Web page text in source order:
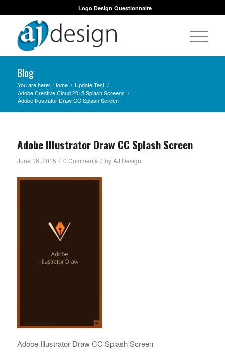
Logo Design Questionnaire
Blog
You are here: Home / Update Test /
Adobe Creative Cloud 2015 Splash Screens /
Adobe Illustrator Draw CC Splash Screen
Adobe Illustrator Draw CC Splash Screen
June 16, 2015 / 0 Comments / byAJ Design
Adobe Illustrator Draw CC Splash Screen